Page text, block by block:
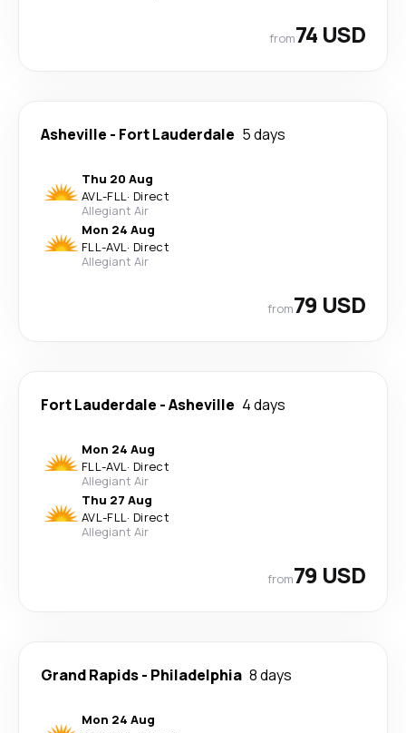
from74 USD
Asheville - Fort Lauderdale 5 days
Thu 20 Aug
AVL-FLL· Direct
Allegiant Air
Mon 24 Aug
FLL-AVL· Direct
Allegiant Air
from79 USD
Fort Lauderdale -Asheville 4 days
Mon 24 Aug
FLL-AVL· Direct
Allegiant Air
Thu 27 Aug
AVL-FLL· Direct
Allegiant Air
from79 USD
Grand Rapids- Philadelphia 8 days
Mon 24 Aug